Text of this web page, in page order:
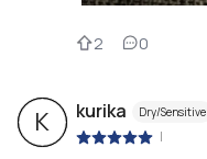
2 0
K kurika Dry/Sensitive
|